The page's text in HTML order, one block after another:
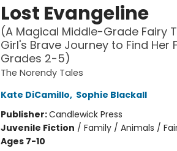
Lost Evangeline
(A Magical Middle-Grade Fairy
Girl's Brave Journey to Find Her
Grades 2-5)
The Norendy Tales
Kate DiCamillo, Sophie Blackall
Publisher:Candlewick Press
Juvenile Fiction / Family / Animals /
Ages 7-10